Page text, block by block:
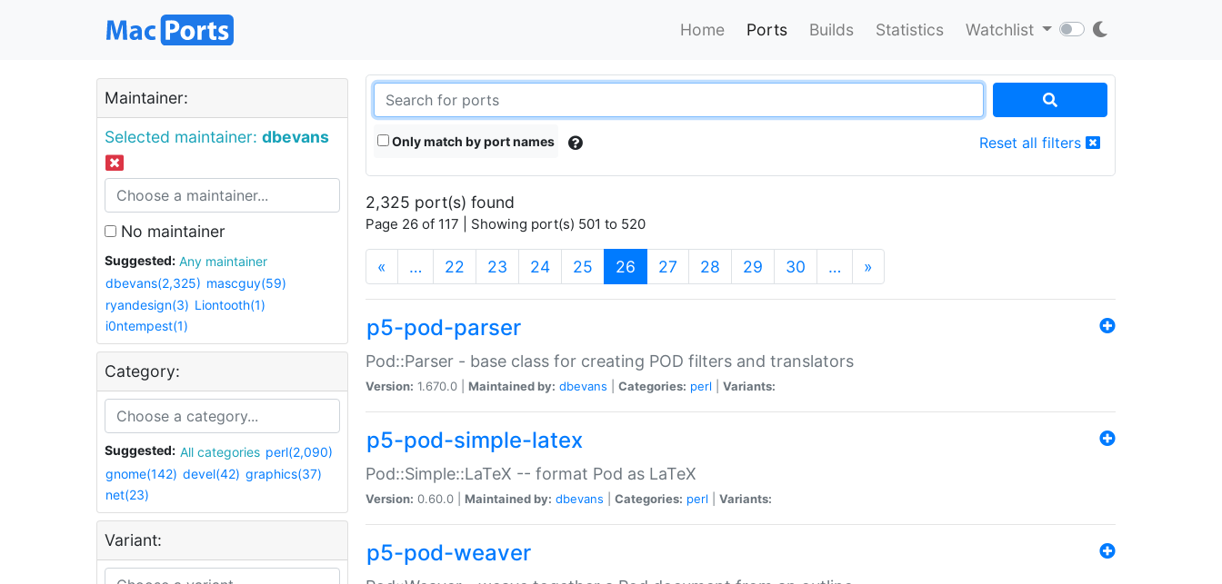
Home Ports Builds Statistics Watchlist
Maintainer:
Selected maintainer: dbevans
No maintainer
Suggested:
Any maintainer
dbevans(2,325) mascguy(59)
ryandesign(3) Liontooth(1)
i0ntempest(1)
Category:
Suggested: All categories perl(2,090)
gnome(142) devel(42) graphics(37)
net(23)
Variant:
Only match by port names Reset all filters
2,325 port(s) found
Page 26 of 117 | Showing port(s) 501 to 520
« … 22 23 24 25 26 (current)
27 28 29 30 … »
p5-pod-parser
Pod::Parser - base class for creating POD filters and translators
Version: 1.670.0 | Maintained by: dbevans Categories: perl Variants:
p5-pod-simple-latex
Pod::Simple::LaTeX -- format Pod as LaTeX
Version: 0.60.0 | Maintained by: dbevans Categories: perl Variants:
p5-pod-weaver